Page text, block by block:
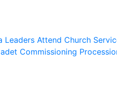
Leaders Attend Church
Commissioning